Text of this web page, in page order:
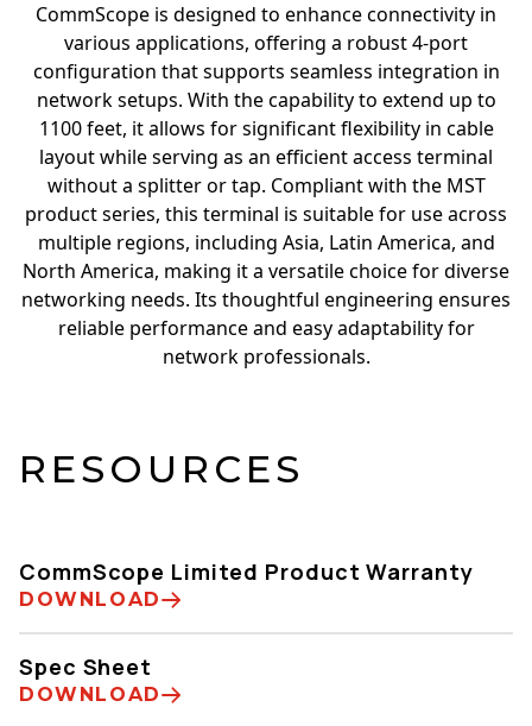
CommScope is designed to enhance connectivity in
various applications, offering a robust 4-port
configuration that supports seamless integration in
network setups. With the capability to extend up to
1100 feet, it allows for significant flexibility in cable
layout while serving as an efficient access terminal
without a splitter or tap. Compliant with the MST
product series, this terminal is suitable for use across
multiple regions, including Asia, Latin America, and
North America, making it a versatile choice for diverse
networking needs. Its thoughtful engineering ensures
reliable performance and easy adaptability for
network professionals.
RESOURCES
CommScope Limited Product Warranty
DOWNLOAD
Spec Sheet
DOWNLOAD